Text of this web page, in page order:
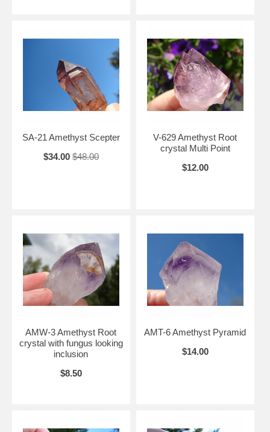
SA-21 Amethyst Scepter
$34.00 $48.00
V-629 Amethyst Root
crystal Multi Point
$12.00
AMW-3 Amethyst Root
crystal with fungus looking
inclusion
$8.50
AMT-6 Amethyst Pyramid
$14.00